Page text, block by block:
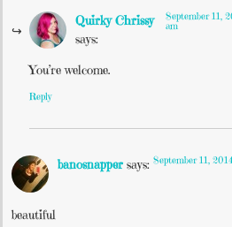
Quirky Chrissy
says:
September 11,
am
You’re welcome.
Reply
banosnapper says: September 11,
beautiful